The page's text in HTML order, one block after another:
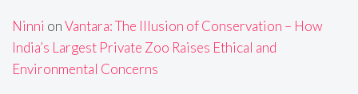
Ninni onVantara: The Illusion of Conservation – How
India’s Largest Private Zoo Raises Ethical and
Environmental Concerns